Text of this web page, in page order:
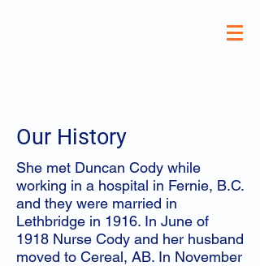
Our History
She met Duncan Cody while
working in a hospital in Fernie, B.C.
and they were married in
Lethbridge in 1916. In June of
1918 Nurse Cody and her husband
moved to Cereal, AB. In November